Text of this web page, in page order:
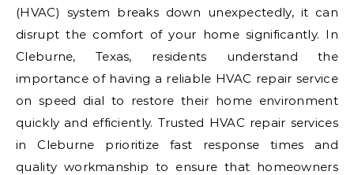
(HVAC) system breaks down unexpectedly, it can
disrupt the comfort of your home significantly. In
Cleburne, Texas, residents understand the
importance of having a reliable HVAC repair service
on speed dial to restore their home environment
quickly and efficiently. Trusted HVAC repair services
in Cleburne prioritize fast response times and
quality workmanship to ensure that homeowners